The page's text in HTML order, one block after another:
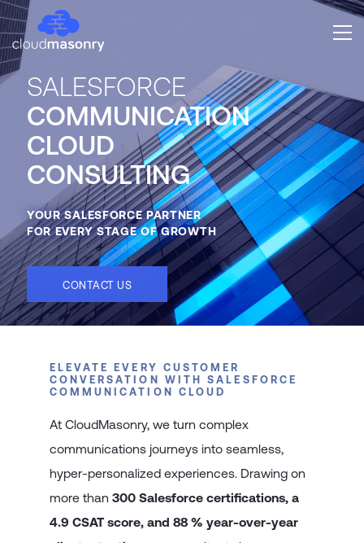
SALESFORCE
COMMUNICATION
CLOUD
CONSULTING
YOUR SALESFORCE PARTNER
FOR EVERY STAGE OF GROWTH
CONTACT US
ELEVATE EVERY CUSTOMER
CONVERSATION WITH SALESFORCE
COMMUNICATION CLOUD
At CloudMasonry, we turn complex
communications journeys into seamless,
hyper-personalized experiences. Drawing on
more than 300 Salesforce certifications, a
4.9 CSAT score, and 88 % year-over-year